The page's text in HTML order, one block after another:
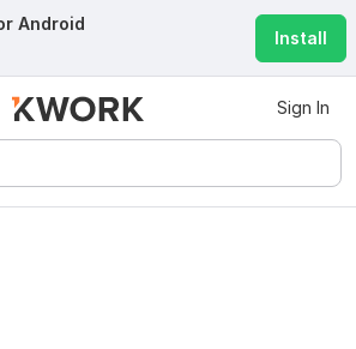
Android
Install
Sign In